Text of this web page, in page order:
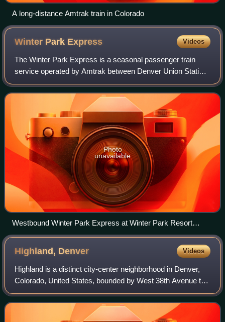
A long-distance Amtrak train in Colorado
Winter Park Express Videos
The Winter Park Express is a seasonal passenger train
service operated by Amtrak between Denver Union Station,
Winter Park Resort, and Fraser, Colorado. As of 2026, the
train runs five days a week fro
Photo
unavailable
Westbound Winter Park Express at Winter Park Resort
station in March 2022
Highland, Denver Videos
Highland is a distinct city-center neighborhood in Denver,
Colorado, United States, bounded by West 38th Avenue to
the north, a Union Pacific Railroad line on the east, the
South Platte River to the s